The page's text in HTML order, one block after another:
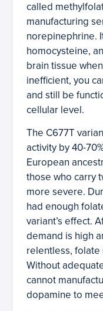
called
manufacturing
norepinephrine.
homocysteine,
brain tissue
inefficient, you
and still be
cellular level.
The C677T
activity by 40-
European
those who carry
more severe.
had enough
variant’s effect.
demand is high
relentless,
Without
cannot
dopamine to